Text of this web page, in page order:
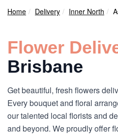
Home Delivery Inner North
Flower
Brisbane
Get beautiful, fresh flowers
Every bouquet and floral
our talented local florists and
and beyond. We proudly offer